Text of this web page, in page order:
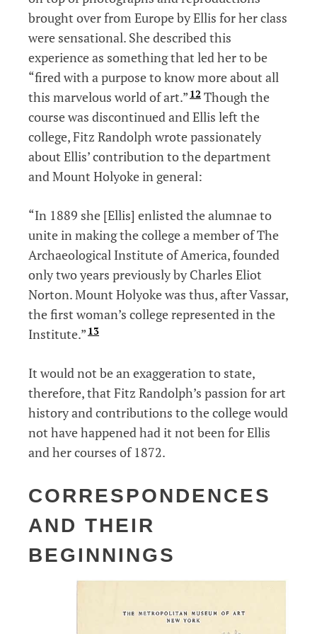
brought over from Europe by Ellis for her class
were sensational. She described this
experience as something that led her to be
“fired with a purpose to know more about all
this marvelous world of art.”12 Though the
course was discontinued and Ellis left the
college, Fitz Randolph wrote passionately
about Ellis’ contribution to the department
and Mount Holyoke in general:
“In 1889 she [Ellis] enlisted the alumnae to
unite in making the college a member of The
Archaeological Institute of America, founded
only two years previously by Charles Eliot
Norton. Mount Holyoke was thus, after Vassar,
the first woman’s college represented in the
Institute.”13
It would not be an exaggeration to state,
therefore, that Fitz Randolph’s passion for art
history and contributions to the college would
not have happened had it not been for Ellis
and her courses of 1872.
CORRESPONDENCES
AND THEIR
BEGINNINGS